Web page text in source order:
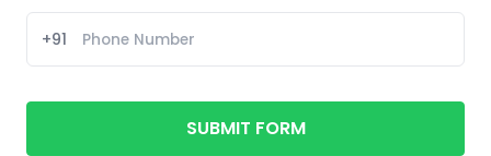
+91
SUBMIT FORM